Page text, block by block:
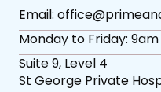
Email:
Monday to Friday:
Suite 9, Level 4
St George Private